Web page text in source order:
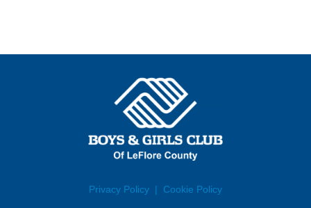
Privacy Policy | Cookie Policy